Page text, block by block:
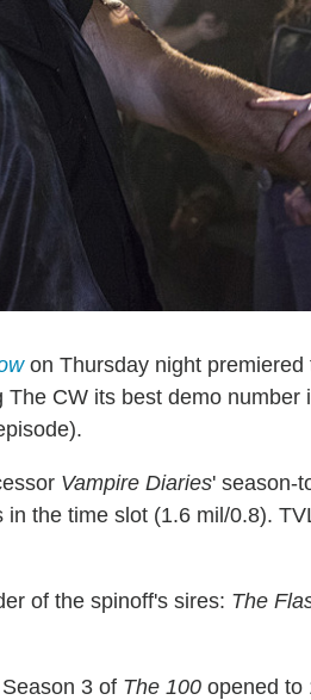
on Thursday night premiered
The CW its best demo
Vampire Diaries' season-
in the time slot (1.6 mil/0.8).
of the spinoff's sires: The
3 of The 100 opened to